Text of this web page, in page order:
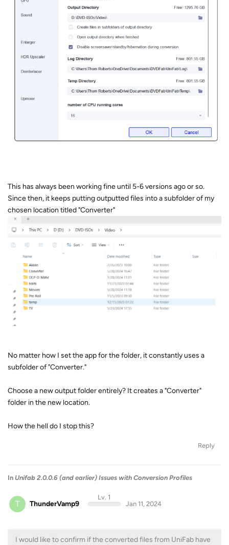
This has always been working fine until 5-6 versions ago or so.
Since then, it keeps putting outputted files into a subfolder of my
chosen location titled "Converter"
No matter how I set the app for the folder, it constantly uses a
subfolder of "Converter."
Choose a new output folder entirely? It creates a "Converter"
folder in the new location.
How the hell do I stop this?
Reply
In Unifab 2.0.0.6 (and earlier) Issues with Conversion Profiles
T ThunderVamp9
Lv. 1
Jan 11, 2024
I would like to confirm if the converted files from UniFab have